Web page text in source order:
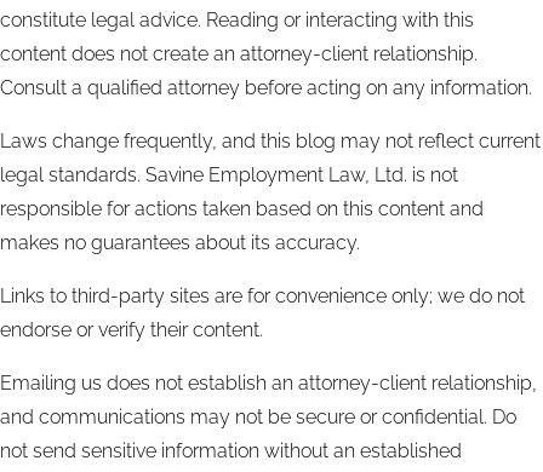
constitute legal advice. Reading or interacting with this
content does not create an attorney-client relationship.
Consult a qualified attorney before acting on any information.
Laws change frequently, and this blog may not reflect current
legal standards. Savine Employment Law, Ltd. is not
responsible for actions taken based on this content and
makes no guarantees about its accuracy.
Links to third-party sites are for convenience only; we do not
endorse or verify their content.
Emailing us does not establish an attorney-client relationship,
and communications may not be secure or confidential. Do
not send sensitive information without an established